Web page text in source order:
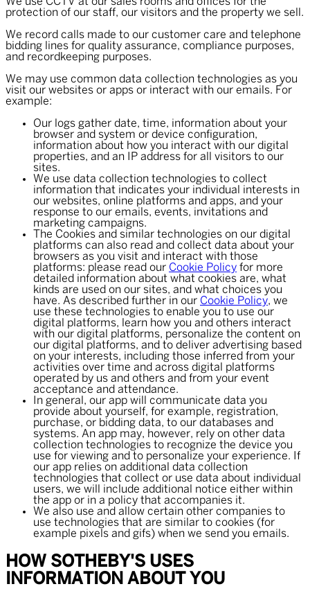
protection of our staff, our visitors and the property we sell.
We record calls made to our customer care and telephone
bidding lines for quality assurance, compliance purposes,
and recordkeeping purposes.
We may use common data collection technologies as you
visit our websites or apps or interact with our emails. For
example:
Our logs gather date, time, information about your
browser and system or device configuration,
information about how you interact with our digital
properties, and an IP address for all visitors to our
sites.
We use data collection technologies to collect
information that indicates your individual interests in
our websites, online platforms and apps, and your
response to our emails, events, invitations and
marketing campaigns.
The Cookies and similar technologies on our digital
platforms can also read and collect data about your
browsers as you visit and interact with those
platforms: please read our Cookie Policy for more
detailed information about what cookies are, what
kinds are used on our sites, and what choices you
have. As described further in our Cookie Policy, we
use these technologies to enable you to use our
digital platforms, learn how you and others interact
with our digital platforms, personalize the content on
our digital platforms, and to deliver advertising based
on your interests, including those inferred from your
activities over time and across digital platforms
operated by us and others and from your event
acceptance and attendance.
In general, our app will communicate data you
provide about yourself, for example, registration,
purchase, or bidding data, to our databases and
systems. An app may, however, rely on other data
collection technologies to recognize the device you
use for viewing and to personalize your experience. If
our app relies on additional data collection
technologies that collect or use data about individual
users, we will include additional notice either within
the app or in a policy that accompanies it.
We also use and allow certain other companies to
use technologies that are similar to cookies (for
example pixels and gifs) when we send you emails.
HOW SOTHEBY'S USES
INFORMATION ABOUT YOU